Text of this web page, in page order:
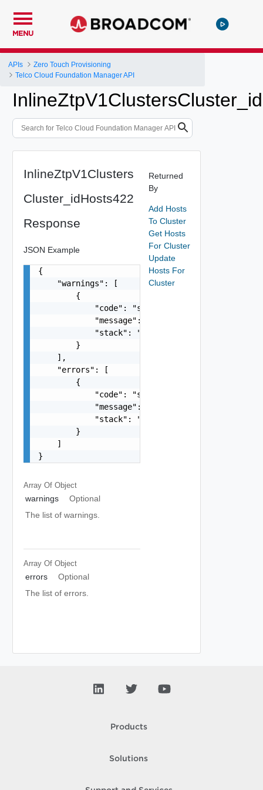
MENU
APIs
Zero Touch Provisioning
Telco Cloud Foundation Manager API
InlineZtpV1Clusters
Cluster_idHosts422
Response
JSON Example
{
    "warnings": [
        {
            "code": "string",
            "message": "string",
            "stack": "string"
        }
    ],
    "errors": [
        {
            "code": "string",
            "message": "string",
            "stack": "string"
        }
    ]
}
Array Of Object
warnings
Optional
The list of warnings.
Array Of Object
errors
Optional
The list of errors.
Returned
By
Add Hosts
To Cluster
Get Hosts
For Cluster
Update
Hosts For
Cluster
Products
Solutions